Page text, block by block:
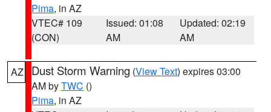
Pima, in AZ
VTEC# 109
(CON)
Issued: 01:08
AM
Updated: 02:19
AM
AZ Dust Storm Warning (View Text) expires 03:00
AM byTWC ()
Pima, in AZ